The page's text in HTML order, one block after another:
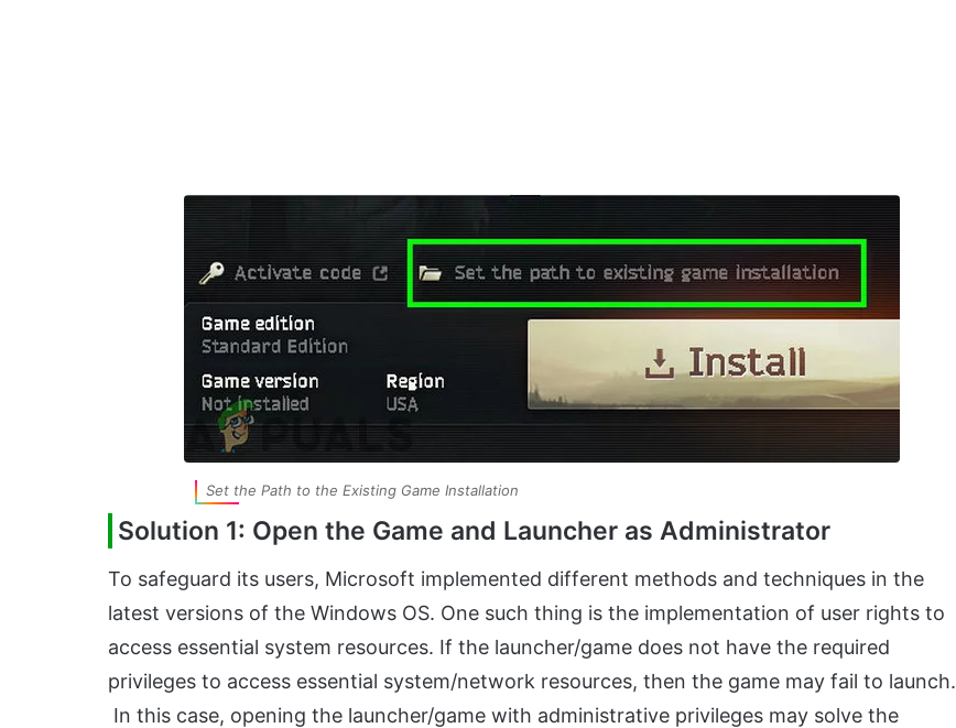
Set the Path to the Existing Game Installation
Solution 1: Open the Game and Launcher as Administrator
To safeguard its users, Microsoft implemented different methods and techniques in the
latest versions of the Windows OS. One such thing is the implementation of user rights to
access essential system resources. If the launcher/game does not have the required
privileges to access essential system/network resources, then the game may fail to launch.
In this case, opening the launcher/game with administrative privileges may solve the